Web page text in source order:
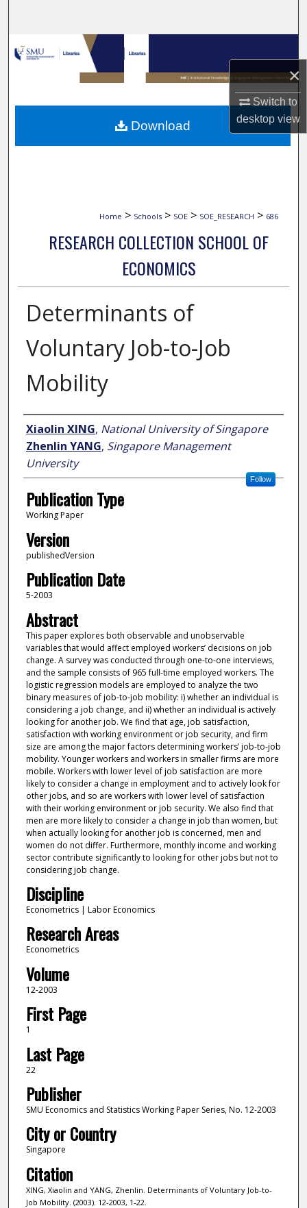
×
Switch to
desktopview
Browse Collections
My Account
About
Home > Schools > SOE > SOE_RESEARCH > 686
RESEARCH COLLECTION SCHOOL OF
ECONOMICS
Determinants of
Voluntary Job-to-Job
Mobility
Author
Xiaolin XING, National University of Singapore
Zhenlin YANG, Singapore Management
University
Follow
Publication Type
Working Paper
Version
publishedVersion
Publication Date
5-2003
Abstract
This paper explores both observable and unobservable
variables that would affect employed workers’ decisions on job
change. A survey was conducted through one-to-one interviews,
and the sample consists of 965 full-time employed workers. The
logistic regression models are employed to analyze the two
binary measures of job-to-job mobility: i) whether an individual is
considering a job change, and ii) whether an individual is actively
looking for another job. We find that age, job satisfaction,
satisfaction with working environment or job security, and firm
size are among the major factors determining workers’ job-to-job
mobility. Younger workers and workers in smaller firms are more
mobile. Workers with lower level of job satisfaction are more
likely to consider a change in employment and to actively look for
other jobs, and so are workers with lower level of satisfaction
with their working environment or job security. We also find that
men are more likely to consider a change in job than women, but
when actually looking for another job is concerned, men and
women do not differ. Furthermore, monthly income and working
sector contribute significantly to looking for other jobs but not to
considering job change.
Discipline
Econometrics | Labor Economics
Research Areas
Econometrics
Volume
12-2003
First Page
1
Last Page
22
Publisher
SMU Economics and Statistics Working Paper Series, No. 12-2003
City or Country
Singapore
Citation
XING, Xiaolin and YANG, Zhenlin. Determinants of Voluntary Job-to-
Job Mobility. (2003). 12-2003, 1-22.
Download